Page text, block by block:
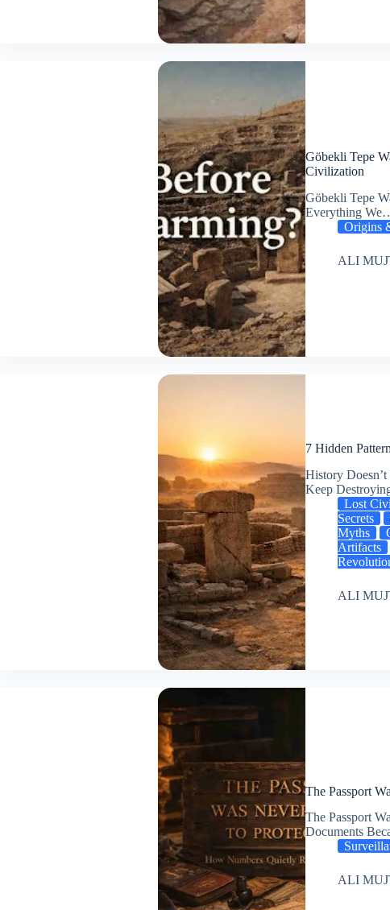
Göbekli Tepe
Civilization
Göbekli Tepe
Everything
Origins
ALI
7 Hidden
History
Keep
Lost
Secrets
Myths
Artifacts
ALI
The Passport
The Passport
Documents
ALI